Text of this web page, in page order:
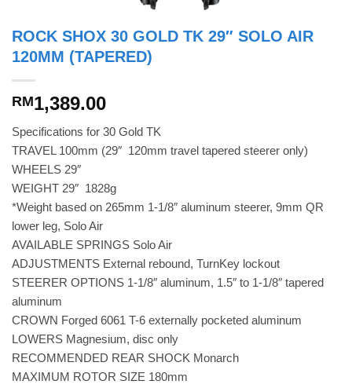
ROCK SHOX 30 GOLD TK 29″ SOLO AIR
120MM (TAPERED)
RM1,389.00
Specifications for 30 Gold TK
TRAVEL 100mm (29″  120mm travel tapered steerer only)
WHEELS 29″
WEIGHT 29″  1828g
*Weight based on 265mm 1-1/8″ aluminum steerer, 9mm QR
lower leg, Solo Air
AVAILABLE SPRINGS Solo Air
ADJUSTMENTS External rebound, TurnKey lockout
STEERER OPTIONS 1-1/8″ aluminum, 1.5″ to 1-1/8″ tapered
aluminum
CROWN Forged 6061 T-6 externally pocketed aluminum
LOWERS Magnesium, disc only
RECOMMENDED REAR SHOCK Monarch
MAXIMUM ROTOR SIZE 180mm